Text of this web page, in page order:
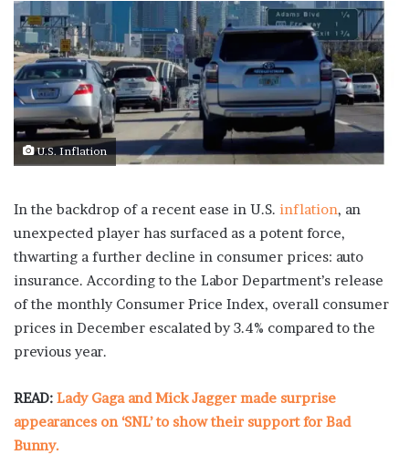
U.S. Inflation
In the backdrop of a recent ease in U.S. inflation, an
unexpected player has surfaced as a potent force,
thwarting a further decline in consumer prices: auto
insurance. According to the Labor Department’s release
of the monthly Consumer Price Index, overall consumer
prices in December escalated by 3.4% compared to the
previous year.
READ: Lady Gaga and Mick Jagger made surprise
appearances on ‘SNL’ to show their support for Bad
Bunny.